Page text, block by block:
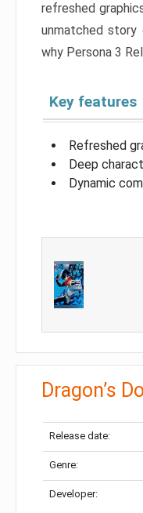
refreshed
unmatched
why Persona 3
Key features
Refreshed
Deep
Dynamic
Dragon’s
Release date:
Genre:
Developer: